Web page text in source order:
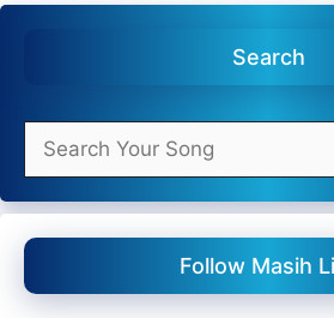
Search
Search
Follow Masih